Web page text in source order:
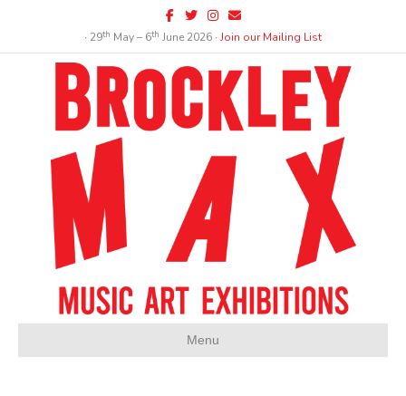
Facebook
TwitterInstagram
Email
∙ 29th May – 6th June 2026 ∙Join our Mailing List
Menu